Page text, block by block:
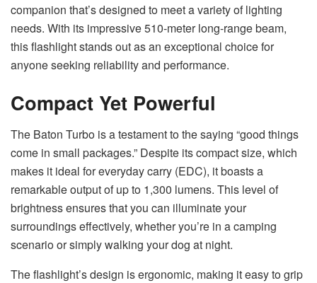
companion that’s designed to meet a variety of lighting
needs. With its impressive 510-meter long-range beam,
this flashlight stands out as an exceptional choice for
anyone seeking reliability and performance.
Compact Yet Powerful
The Baton Turbo is a testament to the saying “good things
come in small packages.” Despite its compact size, which
makes it ideal for everyday carry (EDC), it boasts a
remarkable output of up to 1,300 lumens. This level of
brightness ensures that you can illuminate your
surroundings effectively, whether you’re in a camping
scenario or simply walking your dog at night.
The flashlight’s design is ergonomic, making it easy to grip